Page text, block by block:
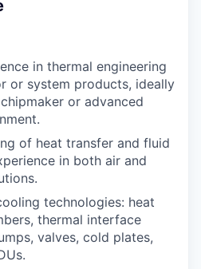
in thermal engineering
or system products, ideally
or advanced
of heat transfer and fluid
in both air and
technologies: heat
thermal interface
valves, cold plates,